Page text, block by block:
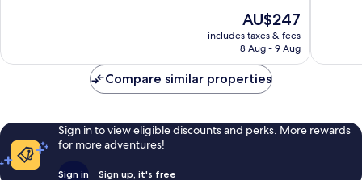
Air
reviews
The
price
is
AU$247
includes taxes & fees
8 Aug - 9 Aug
Compare similar properties
Sign in to view eligible discounts and perks. More rewards
for more adventures!
Sign in Sign up, it's free